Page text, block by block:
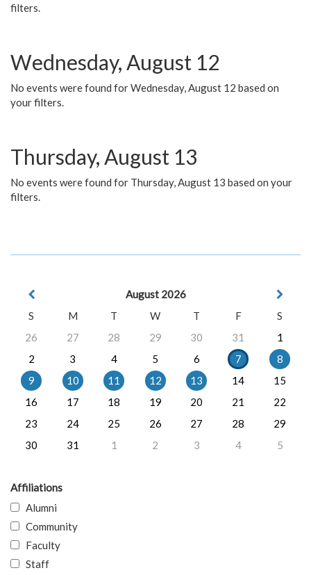
filters.
Wednesday, August 12
No events were found for Wednesday, August 12 based on
your filters.
Thursday, August 13
No events were found for Thursday, August 13 based on your
filters.
August 2026
S
M T W T F
S
26
27 28 29 30 31
1
2
3 4 5 6 7
8
9
10 11 12 13 14
15
16
17 18 19 20 21
22
23
24 25 26 27 28
29
30
31 1 2 3 4 5
Affiliations
Alumni
Community
Faculty
Staff